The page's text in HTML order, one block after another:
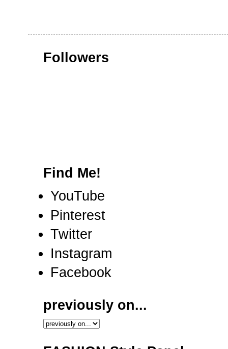
Followers
Find Me!
YouTube
Pinterest
Twitter
Instagram
Facebook
previously on...